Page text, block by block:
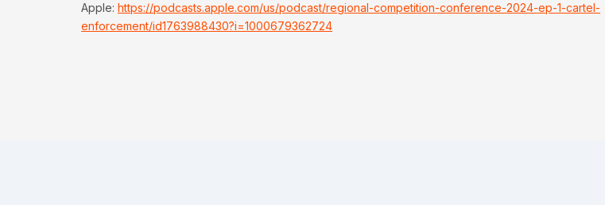
Apple: https://podcasts.apple.com/us/podcast/regional-competition-conference-2024-ep-1-cartel-
enforcement/id1763988430?i=1000679362724